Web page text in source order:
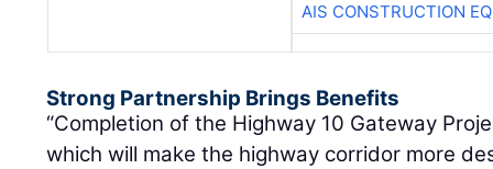
AIS CONSTRUCTION
Strong Partnership Brings Benefits
“Completion of the Highway 10 Gateway
which will make the highway corridor more